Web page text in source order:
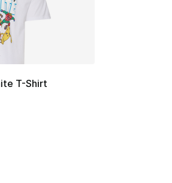
T-Shirt
- [5 out of 5 stars], 1 reviews
Price dropped from $35.00 to